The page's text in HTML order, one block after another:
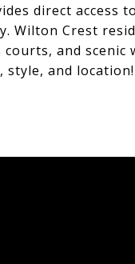
direct
Wilton Crest
and
style, and location!